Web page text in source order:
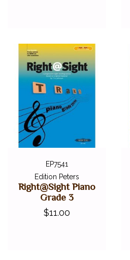
EP7541
Edition Peters
Right@Sight Piano
Grade 3
$11.00